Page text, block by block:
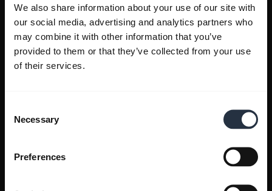
We also share information about your use of our site with
our social media, advertising and analytics partners who
may combine it with other information that you’ve
provided to them or that they’ve collected from your use
of their services.
Selection
Necessary
Preferences